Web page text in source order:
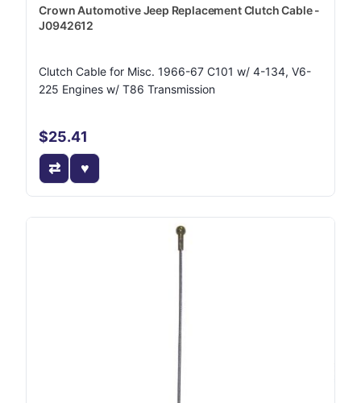
Crown Automotive Jeep Replacement Clutch Cable -
J0942612
Clutch Cable for Misc. 1966-67 C101 w/ 4-134, V6-
225 Engines w/ T86 Transmission
$25.41